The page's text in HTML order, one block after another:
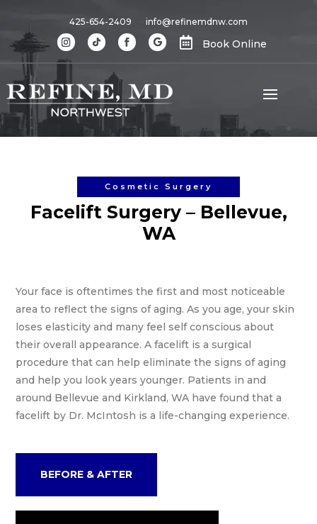
425-654-2409 info@refinemdnw.com
 Book Online
Cosmetic Surgery
Facelift Surgery – Bellevue,
WA
Your face is oftentimes the first and most noticeable
area to reflect the signs of aging. As you age, your skin
loses elasticity and many feel self conscious about
their overall appearance. A facelift is a surgical
procedure that can help eliminate the signs of aging
and help you look years younger. Patients in and
around Bellevue and Kirkland, WA have found that a
facelift by Dr. McIntosh is a life-changing experience.
BEFORE & AFTER